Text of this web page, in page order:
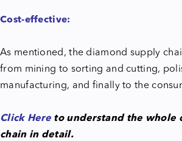
Cost-effective:
As mentioned, the diamond supply
from mining to sorting and cutting,
manufacturing, and finally to the
Click Here to understand the whole
chain in detail.